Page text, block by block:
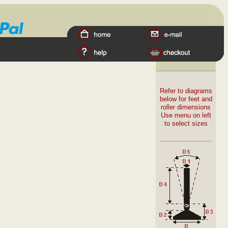
Refer to diagrams
below for feet and
roller dimensions
Use menu on left
to select sizes